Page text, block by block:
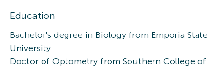
Education
Bachelor's degree in Biology from Emporia State
University
Doctor of Optometry from Southern College of